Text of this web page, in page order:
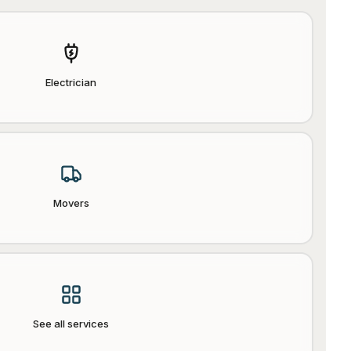
Electrician
Movers
See all services